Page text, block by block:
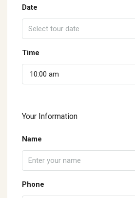
Date
Time
10:00 am
Your Information
Name
Phone